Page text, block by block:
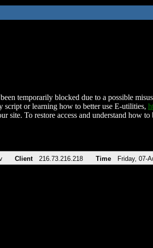
temporarily blocked due to a possible
script or learning how to better use E-utilities,
site. To restore access and understand how
Client 216.73.216.218 Time Friday, 07-